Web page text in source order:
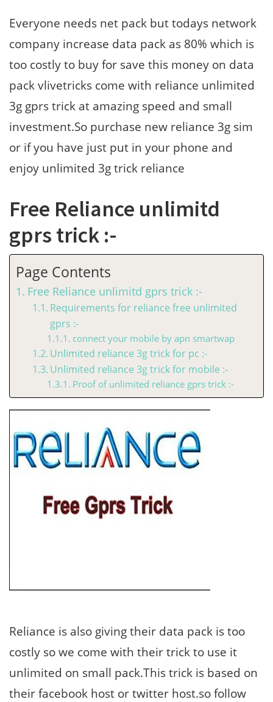
Everyone needs net pack but todays network
company increase data pack as 80% which is
too costly to buy for save this money on data
pack vlivetricks come with reliance unlimited
3g gprs trick at amazing speed and small
investment.So purchase new reliance 3g sim
or if you have just put in your phone and
enjoy unlimited 3g trick reliance
Free Reliance unlimitd
gprs trick :-
Page Contents
Free Reliance unlimitd gprs trick :-
Requirements for reliance free unlimited
gprs :-
connect your mobile by apn smartwap
Unlimited reliance 3g trick for pc :-
Unlimited reliance 3g trick for mobile :-
Proof of unlimited reliance gprs trick :-
Reliance is also giving their data pack is too
costly so we come with their trick to use it
unlimited on small pack.This trick is based on
their facebook host or twitter host.so follow